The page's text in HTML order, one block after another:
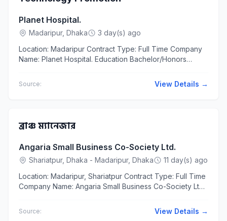
Planet Hospital.
Madaripur, Dhaka
3 day(s) ago
Location: Madaripur Contract Type: Full Time Company
Name: Planet Hospital. Education Bachelor/Honors
Source: View Details →
ব্রাঞ্চ ম্যানেজার
Angaria Small Business Co-Society Ltd.
Shariatpur, Dhaka - Madaripur, Dhaka
11 day(s) ago
Location: Madaripur, Shariatpur Contract Type: Full Time
Company Name: Angaria Small Business Co-Society Ltd.
Source: View Details →